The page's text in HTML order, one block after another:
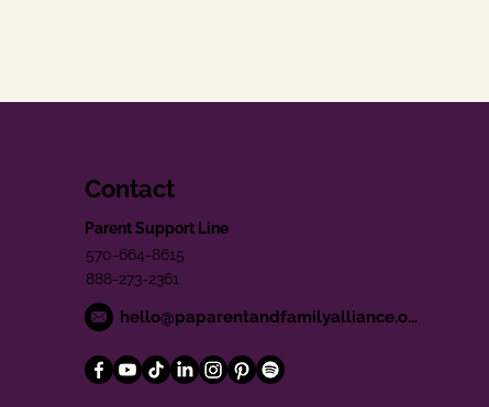
Contact
Parent Support Line
570-664-8615
888-273-2361
hello@paparentandfamilyalliance.org